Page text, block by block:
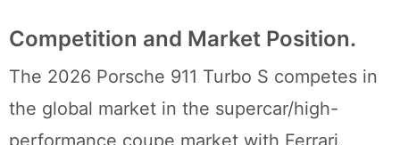
Competition and Market Position.
The 2026 Porsche 911 Turbo S competes in
the global market in the supercar/high-
performance coupe market with Ferrari,